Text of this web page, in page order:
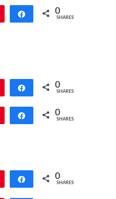
Share 0
SHARES
Share 0
SHARES
Share 0
SHARES
Share 0
SHARES